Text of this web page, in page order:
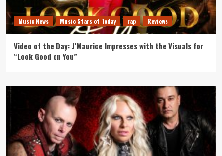
Music News Music Stars of Today rap Reviews
Video of the Day: J’Maurice Impresses with the Visuals for
“Look Good on You”